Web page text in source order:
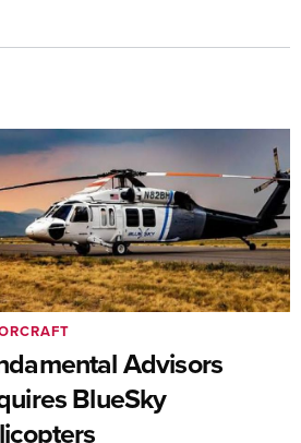
Advisors
BlueSky